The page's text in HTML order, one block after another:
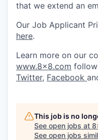
that we extend an
Our Job Applicant
here.
Learn more on our
www.8x8.com
Twitter, Facebook
This job is no
See open jobs at
See open jobs